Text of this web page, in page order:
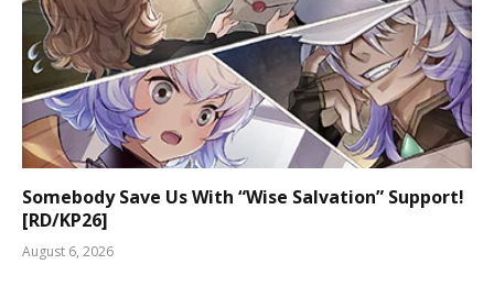
Somebody Save Us With “Wise Salvation” Support!
[RD/KP26]
August 6, 2026